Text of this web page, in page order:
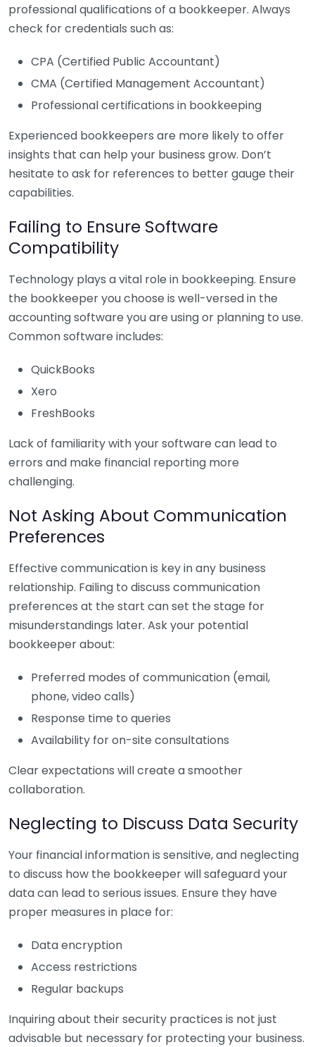
professional qualifications of a bookkeeper. Always
check for credentials such as:
CPA (Certified Public Accountant)
CMA (Certified Management Accountant)
Professional certifications in bookkeeping
Experienced bookkeepers are more likely to offer
insights that can help your business grow. Don’t
hesitate to ask for references to better gauge their
capabilities.
Failing to Ensure Software
Compatibility
Technology plays a vital role in bookkeeping. Ensure
the bookkeeper you choose is well-versed in the
accounting software you are using or planning to use.
Common software includes:
QuickBooks
Xero
FreshBooks
Lack of familiarity with your software can lead to
errors and make financial reporting more
challenging.
Not Asking About Communication
Preferences
Effective communication is key in any business
relationship. Failing to discuss communication
preferences at the start can set the stage for
misunderstandings later. Ask your potential
bookkeeper about:
Preferred modes of communication (email,
phone, video calls)
Response time to queries
Availability for on-site consultations
Clear expectations will create a smoother
collaboration.
Neglecting to Discuss Data Security
Your financial information is sensitive, and neglecting
to discuss how the bookkeeper will safeguard your
data can lead to serious issues. Ensure they have
proper measures in place for:
Data encryption
Access restrictions
Regular backups
Inquiring about their security practices is not just
advisable but necessary for protecting your business.